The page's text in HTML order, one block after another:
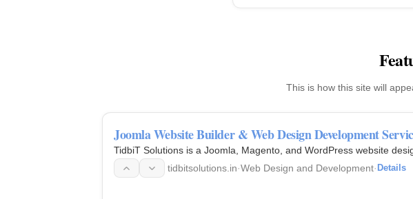
This is how this site will
Joomla Website Builder & Web Design Development
TidbiT Solutions is a Joomla, Magento, and WordPress website
tidbitsolutions.in·Web Design and Development· Details